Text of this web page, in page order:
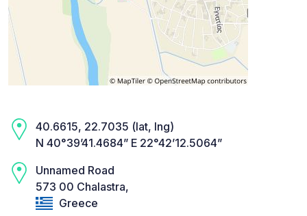
40.6615, 22.7035 (lat, lng)
N 40°39’41.4684” E 22°42’12.5064”
Unnamed Road
573 00 Chalastra,
Greece